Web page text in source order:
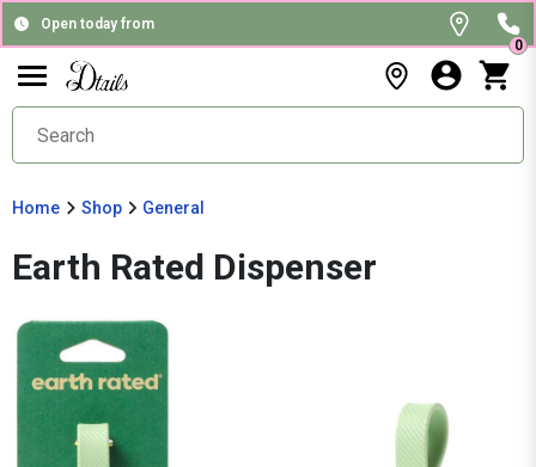
Open today from
0
Home Shop General
Earth Rated Dispenser